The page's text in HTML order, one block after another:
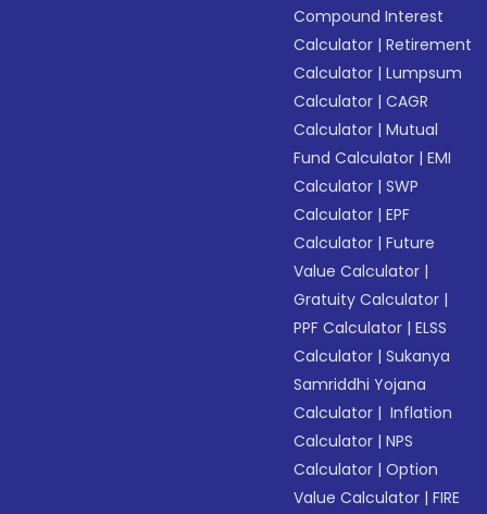
Compound Interest
Calculator |Retirement
Calculator |Lumpsum
Calculator |CAGR
Calculator |Mutual
Fund Calculator |EMI
Calculator |SWP
Calculator |EPF
Calculator |Future
Value Calculator |
Gratuity Calculator |
PPF Calculator |ELSS
Calculator |Sukanya
Samriddhi Yojana
Calculator | Inflation
Calculator |NPS
Calculator |Option
Value Calculator |FIRE